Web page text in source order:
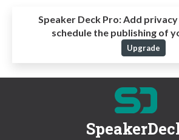
Speaker Deck Pro:Add
schedule the publishing of
Upgrade